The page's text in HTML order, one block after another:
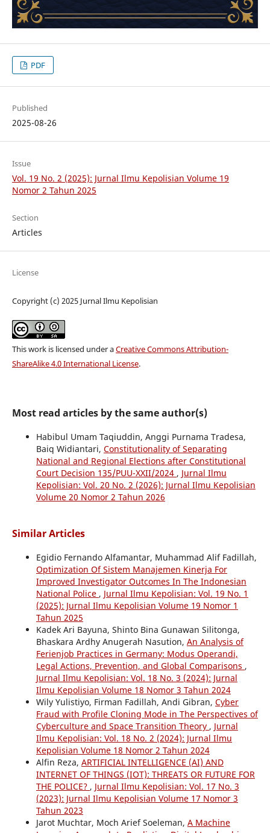
PDF
Published
2025-08-26
Issue
Vol. 19 No. 2 (2025): Jurnal Ilmu Kepolisian Volume 19
Nomor 2 Tahun 2025
Section
Articles
License
Copyright (c) 2025 Jurnal Ilmu Kepolisian
This work is licensed under aCreative Commons Attribution-
ShareAlike 4.0 International License.
Most read articles by the same author(s)
Habibul Umam Taqiuddin, Anggi Purnama Tradesa,
Baiq Widiantari, Constitutionality of Separating
National and Regional Elections after Constitutional
Court Decision 135/PUU-XXII/2024 , Jurnal Ilmu
Kepolisian: Vol. 20 No. 2 (2026): Jurnal Ilmu Kepolisian
Volume 20 Nomor 2 Tahun 2026
Similar Articles
Egidio Fernando Alfamantar, Muhammad Alif Fadillah,
Optimization Of Sistem Manajemen Kinerja For
Improved Investigator Outcomes In The Indonesian
National Police , Jurnal Ilmu Kepolisian: Vol. 19 No. 1
(2025): Jurnal Ilmu Kepolisian Volume 19 Nomor 1
Tahun 2025
Kadek Ari Bayuna, Shinto Bina Gunawan Silitonga,
Bhaskara Ardhy Anugerah Nasution, An Analysis of
Ferienjob Practices in Germany: Modus Operandi,
Legal Actions, Prevention, and Global Comparisons ,
Jurnal Ilmu Kepolisian: Vol. 18 No. 3 (2024): Jurnal
Ilmu Kepolisian Volume 18 Nomor 3 Tahun 2024
Wily Yulistiyo, Firman Fadillah, Andi Gibran, Cyber
Fraud with Profile Cloning Mode in The Perspectives of
Cyberculture and Space Transition Theory , Jurnal
Ilmu Kepolisian: Vol. 18 No. 2 (2024): Jurnal Ilmu
Kepolisian Volume 18 Nomor 2 Tahun 2024
Alfin Reza, ARTIFICIAL INTELLIGENCE (AI) AND
INTERNET OF THINGS (IOT): THREATS OR FUTURE FOR
THE POLICE? , Jurnal Ilmu Kepolisian: Vol. 17 No. 3
(2023): Jurnal Ilmu Kepolisian Volume 17 Nomor 3
Tahun 2023
Jarot Muchtar, Moch Arief Soeleman, A Machine